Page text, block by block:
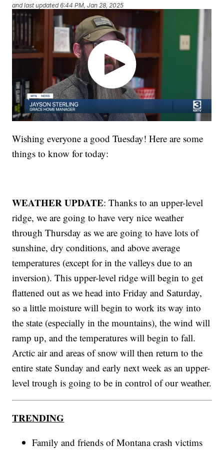
and last updated 6:44 PM, Jan 28, 2025
Wishing everyone a good Tuesday! Here are some
things to know for today:
WEATHER UPDATE: Thanks to an upper-level
ridge, we are going to have very nice weather
through Thursday as we are going to have lots of
sunshine, dry conditions, and above average
temperatures (except for in the valleys due to an
inversion). This upper-level ridge will begin to get
flattened out as we head into Friday and Saturday,
so a little moisture will begin to work its way into
the state (especially in the mountains), the wind will
ramp up, and the temperatures will begin to fall.
Arctic air and areas of snow will then return to the
entire state Sunday and early next week as an upper-
level trough is going to be in control of our weather.
TRENDING
Family and friends of Montana crash victims